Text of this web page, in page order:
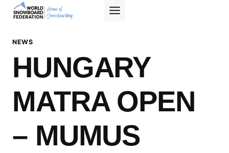
Skip
NEWS
HUNGARY
MATRA OPEN
– MUMUS